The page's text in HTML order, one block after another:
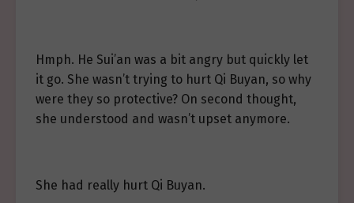
Hmph. He Sui’an was a bit angry but quickly let
it go. She wasn’t trying to hurt Qi Buyan, so why
were they so protective? On second thought,
she understood and wasn’t upset anymore.
She had really hurt Qi Buyan.